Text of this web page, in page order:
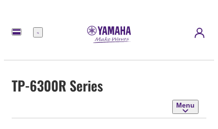
Menu
TP-6300R Series
Menu